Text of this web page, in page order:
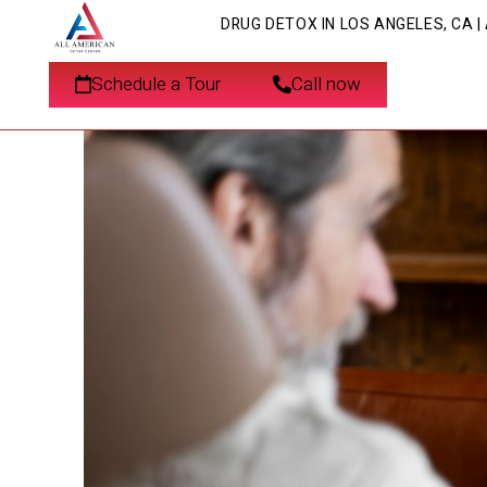
DRUG DETOX IN LOS ANGELES, CA
Schedule a Tour Call now
Detoxification for